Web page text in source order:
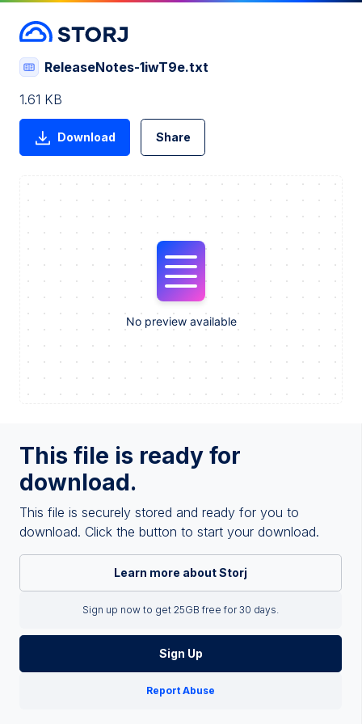
This file is ready for
download.
This file is securely stored and ready for you to
download. Click the button to start your download.
Learn more about Storj
Sign up now to get 25GB free for 30 days.
Sign Up
Report Abuse
ReleaseNotes-1iwT9e.txt
1.61 KB
Download Share
No preview available